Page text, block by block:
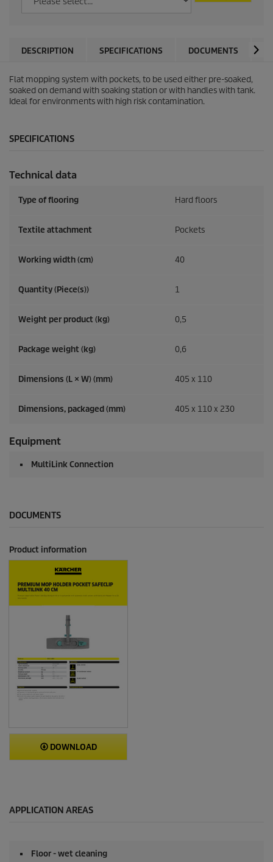
DESCRIPTION SPECIFICATIONS DOCUMENTS
Flat mopping system with pockets, to be used either pre-soaked,
soaked on demand with soaking station or with handles with tank.
Ideal for environments with high risk contamination.
SPECIFICATIONS
Technical data
Type of flooring Hard floors
Textile attachment Pockets
Working width (cm) 40
Quantity (Piece(s)) 1
Weight per product (kg) 0,5
Package weight (kg) 0,6
Dimensions (L × W) (mm) 405 x 110
Dimensions, packaged (mm) 405 x 110 x 230
Equipment
MultiLink Connection
DOCUMENTS
Product information
DOWNLOAD
APPLICATION AREAS
Floor - wet cleaning